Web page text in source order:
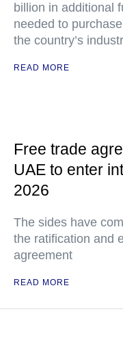
billion in additional
needed to
the country’s
READ MORE
Free trade
UAE to enter
2026
The sides have
the ratification and
agreement
READ MORE